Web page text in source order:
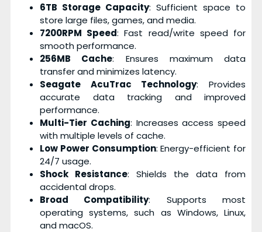
6TB Storage Capacity: Sufficient space to
store large files, games, and media.
7200RPM Speed: Fast read/write speed for
smooth performance.
256MB Cache: Ensures maximum data
transfer and minimizes latency.
Seagate AcuTrac Technology: Provides
accurate data tracking and improved
performance.
Multi-Tier Caching: Increases access speed
with multiple levels of cache.
Low Power Consumption: Energy-efficient for
24/7 usage.
Shock Resistance: Shields the data from
accidental drops.
Broad Compatibility: Supports most
operating systems, such as Windows, Linux,
and macOS.